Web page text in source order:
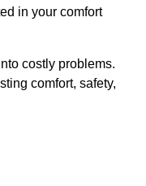
in your comfort
costly problems.
comfort, safety,